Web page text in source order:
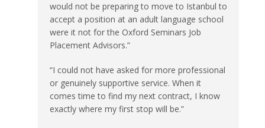
would not be preparing to move to Istanbul to
accept a position at an adult language school
were it not for the Oxford Seminars Job
Placement Advisors.”
“I could not have asked for more professional
or genuinely supportive service. When it
comes time to find my next contract, I know
exactly where my first stop will be.”